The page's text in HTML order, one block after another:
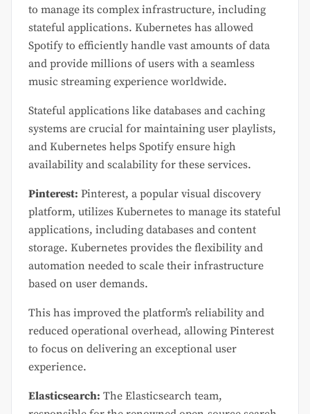
to manage its complex infrastructure, including
stateful applications. Kubernetes has allowed
Spotify to efficiently handle vast amounts of data
and provide millions of users with a seamless
music streaming experience worldwide.
Stateful applications like databases and caching
systems are crucial for maintaining user playlists,
and Kubernetes helps Spotify ensure high
availability and scalability for these services.
Pinterest: Pinterest, a popular visual discovery
platform, utilizes Kubernetes to manage its stateful
applications, including databases and content
storage. Kubernetes provides the flexibility and
automation needed to scale their infrastructure
based on user demands.
This has improved the platform’s reliability and
reduced operational overhead, allowing Pinterest
to focus on delivering an exceptional user
experience.
Elasticsearch: The Elasticsearch team,